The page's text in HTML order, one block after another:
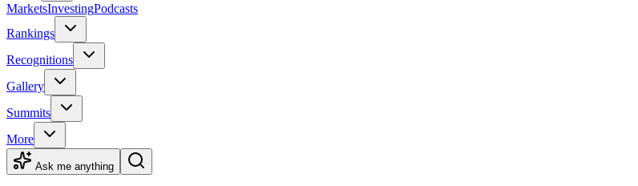
MarketsInvestingPodcasts
Rankings
Recognitions
Gallery
Summits
More
Ask me anything